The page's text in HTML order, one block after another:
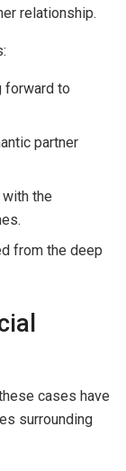
relationship.
forward to
partner
the
from the deep
cases have
surrounding